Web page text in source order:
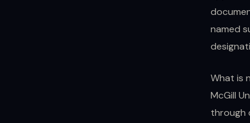
named
What is
McGill
through